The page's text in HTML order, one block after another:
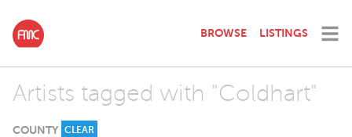
BROWSE LISTINGS
Artists tagged with "Coldhart"
COUNTY CLEAR